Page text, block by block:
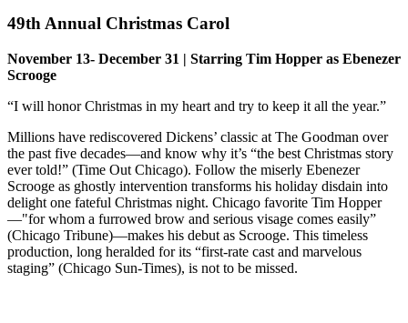
49th Annual Christmas Carol
November 13- December 31 | Starring Tim Hopper as Ebenezer
Scrooge
“I will honor Christmas in my heart and try to keep it all the year.”
Millions have rediscovered Dickens’ classic at The Goodman over
the past five decades—and know why it’s “the best Christmas story
ever told!” (Time Out Chicago). Follow the miserly Ebenezer
Scrooge as ghostly intervention transforms his holiday disdain into
delight one fateful Christmas night. Chicago favorite Tim Hopper
—"for whom a furrowed brow and serious visage comes easily”
(Chicago Tribune)—makes his debut as Scrooge. This timeless
production, long heralded for its “first-rate cast and marvelous
staging” (Chicago Sun-Times), is not to be missed.